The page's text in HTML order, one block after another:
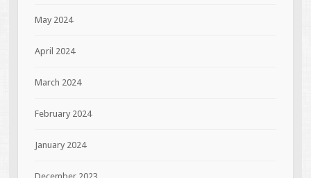
May 2024
April 2024
March 2024
February 2024
January 2024